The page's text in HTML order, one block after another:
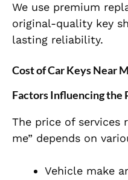
We use premium
original-quality key
lasting reliability.
Cost of Car Keys Near
Factors Influencing the
The price of services
me” depends on
Vehicle make